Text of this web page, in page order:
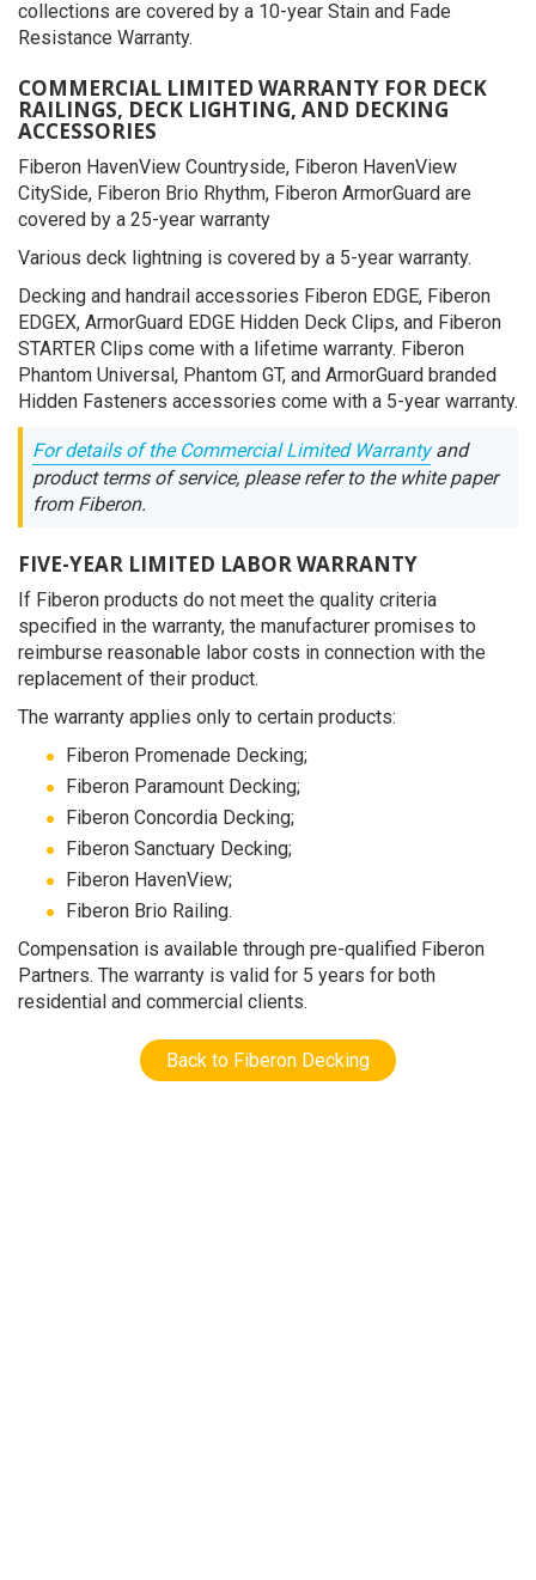
collections are covered by a 10-year Stain and Fade
Resistance Warranty.
COMMERCIAL LIMITED WARRANTY FOR DECK
RAILINGS, DECK LIGHTING, AND DECKING
ACCESSORIES
Fiberon HavenView Countryside, Fiberon HavenView
CitySide, Fiberon Brio Rhythm, Fiberon ArmorGuard are
covered by a 25-year warranty
Various deck lightning is covered by a 5-year warranty.
Decking and handrail accessories Fiberon EDGE, Fiberon
EDGEX, ArmorGuard EDGE Hidden Deck Clips, and Fiberon
STARTER Clips come with a lifetime warranty. Fiberon
Phantom Universal, Phantom GT, and ArmorGuard branded
Hidden Fasteners accessories come with a 5-year warranty.
For details of the Commercial Limited Warranty and
product terms of service, please refer to the white paper
from Fiberon.
FIVE-YEAR LIMITED LABOR WARRANTY
If Fiberon products do not meet the quality criteria
specified in the warranty, the manufacturer promises to
reimburse reasonable labor costs in connection with the
replacement of their product.
The warranty applies only to certain products:
Fiberon Promenade Decking;
Fiberon Paramount Decking;
Fiberon Concordia Decking;
Fiberon Sanctuary Decking;
Fiberon HavenView;
Fiberon Brio Railing.
Compensation is available through pre-qualified Fiberon
Partners. The warranty is valid for 5 years for both
residential and commercial clients.
Back to Fiberon Decking